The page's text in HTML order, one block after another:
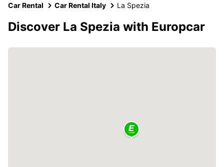
Car Rental Car Rental Italy La Spezia
Discover La Spezia with Europcar